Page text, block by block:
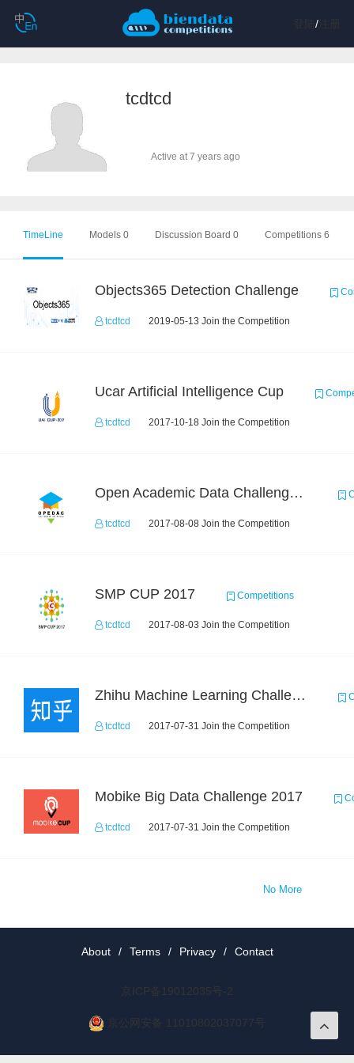
/注册
tcdtcd
Active at 7 years ago
TimeLine Models 0 Discussion Board 0 Competitions 6
Objects365 Detection Challenge
tcdtcd 2019-05-13 Join the Competition
Ucar Artificial Intelligence Cup
tcdtcd 2017-10-18 Join the Competition
Open Academic Data Challenge 2017
tcdtcd 2017-08-08 Join the Competition
SMP CUP 2017 Competitions
tcdtcd 2017-08-03 Join the Competition
Zhihu Machine Learning Challenge 2017
tcdtcd 2017-07-31 Join the Competition
Mobike Big Data Challenge 2017
tcdtcd 2017-07-31 Join the Competition
No More
About / Terms / Privacy / Contact
京ICP备19012035号-2
京公网安备 11010802037077号